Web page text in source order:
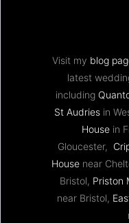
Visit my blog
latest
including
St Audriesin
Housein
Gloucester,
Housenear
Bristol, Priston
near Bristol,